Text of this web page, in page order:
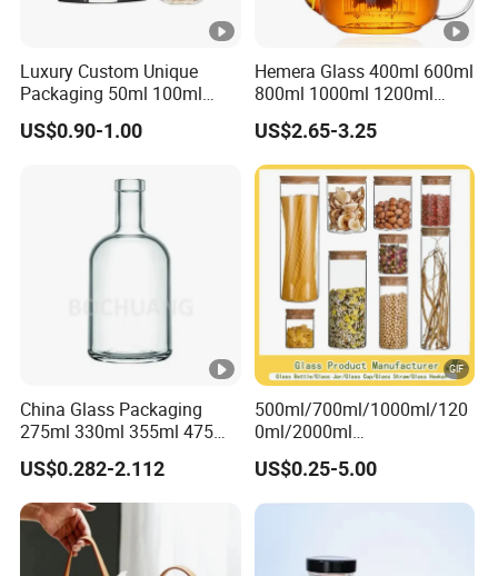
Luxury Custom Unique
Packaging 50ml 100ml
Empty Perfume Bottle
US$0.90-1.00
Hemera Glass 400ml 600ml
800ml 1000ml 1200ml
Classic Pyrex High
Borosilicate Glass Home
Use Tea Pot Kettle, Teapot
with Glass Lid and Filter
US$2.65-3.25
China Glass Packaging
275ml 330ml 355ml 475ml
12oz 16oz Liquor Spirit
Whiskey Brandy Rum
Vodka Gin Tequila Clear
Flint Empty Glass Bottle
US$0.282-2.112
500ml/700ml/1000ml/120
0ml/2000ml
Honey/Jam/Pickles/Coffee
/Candle/Mason/Pudding/Y
ogurt/Tea/Jucie Kitchen
Manufacturer
US$0.25-5.00